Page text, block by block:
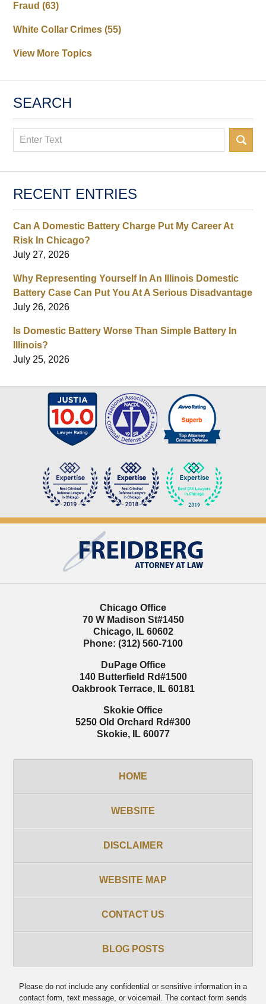
Fraud(63)
White Collar Crimes(55)
View More Topics
SEARCH
Search
RECENT ENTRIES
Can A Domestic Battery Charge Put My Career At
Risk In Chicago?
July 27, 2026
Why Representing Yourself In An Illinois Domestic
Battery Case Can Put You At A Serious Disadvantage
July 26, 2026
Is Domestic Battery Worse Than Simple Battery In
Illinois?
July 25, 2026
Information
Chicago Office
70 W Madison St#1450
Chicago, IL 60602
Phone: (312) 560-7100
DuPage Office
140 Butterfield Rd#1500
Oakbrook Terrace, IL 60181
Skokie Office
5250 Old Orchard Rd#300
Skokie, IL 60077
HOME
WEBSITE
DISCLAIMER
WEBSITE MAP
CONTACT US
BLOG POSTS
Please do not include any confidential or sensitive information in a
contact form, text message, or voicemail. The contact form sends